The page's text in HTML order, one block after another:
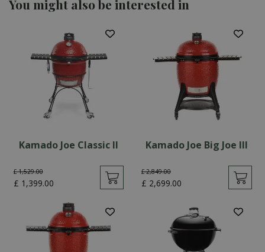
You might also be interested in
Kamado Joe Classic II
£ 1,529.00
£ 1,399.00
Kamado Joe Big Joe III
£ 2,849.00
£ 2,699.00